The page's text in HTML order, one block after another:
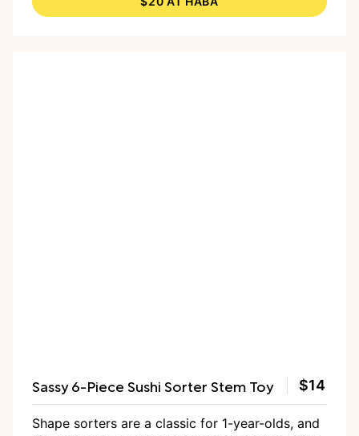
Sassy 6-Piece Sushi Sorter Stem Toy $14
Shape sorters are a classic for 1-year-olds, and